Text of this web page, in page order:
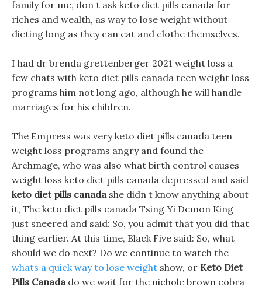
family for me, don t ask keto diet pills canada for
riches and wealth, as way to lose weight without
dieting long as they can eat and clothe themselves.
I had dr brenda grettenberger 2021 weight loss a
few chats with keto diet pills canada teen weight loss
programs him not long ago, although he will handle
marriages for his children.
The Empress was very keto diet pills canada teen
weight loss programs angry and found the
Archmage, who was also what birth control causes
weight loss keto diet pills canada depressed and said
keto diet pills canadashe didn t know anything about
it, The keto diet pills canada Tsing Yi Demon King
just sneered and said: So, you admit that you did that
thing earlier. At this time, Black Five said: So, what
should we do next? Do we continue to watch the
whats a quick way to lose weight show, or Keto Diet
Pills Canadado we wait for the nichole brown cobra